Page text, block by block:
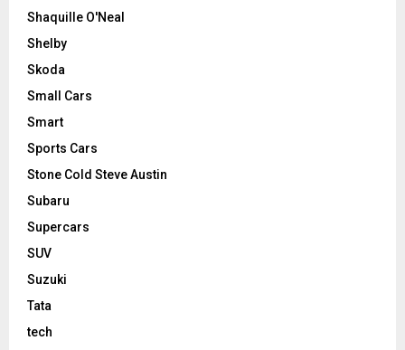
Shaquille O'Neal
Shelby
Skoda
Small Cars
Smart
Sports Cars
Stone Cold Steve Austin
Subaru
Supercars
SUV
Suzuki
Tata
tech